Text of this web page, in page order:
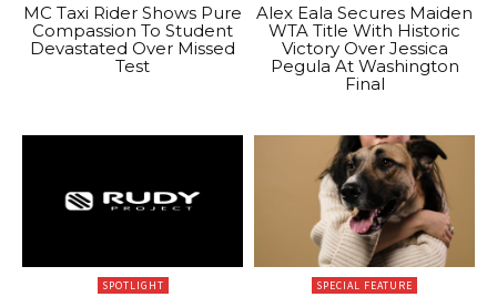
MC Taxi Rider Shows Pure
Compassion To Student
Devastated Over Missed
Test
Alex Eala Secures Maiden
WTA Title With Historic
Victory Over Jessica
Pegula At Washington
Final
SPOTLIGHT SPECIAL FEATURE